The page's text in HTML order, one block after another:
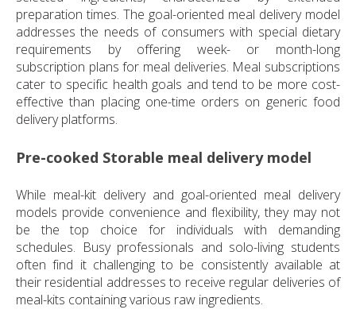
preparation times. The goal-oriented meal delivery model
addresses the needs of consumers with special dietary
requirements by offering week- or month-long
subscription plans for meal deliveries. Meal subscriptions
cater to specific health goals and tend to be more cost-
effective than placing one-time orders on generic food
delivery platforms.
Pre-cooked Storable meal delivery model
While meal-kit delivery and goal-oriented meal delivery
models provide convenience and flexibility, they may not
be the top choice for individuals with demanding
schedules. Busy professionals and solo-living students
often find it challenging to be consistently available at
their residential addresses to receive regular deliveries of
meal-kits containing various raw ingredients.